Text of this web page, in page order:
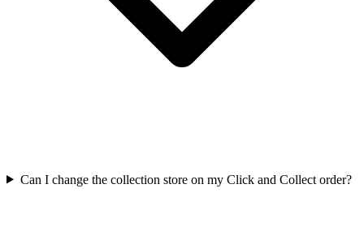
Can I change the collection store on my Click and Collect order?